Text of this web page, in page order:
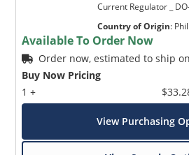
Current Regulator _
Country of Origin:
Available To Order Now
Order now, estimated to ship on
Buy Now Pricing
1 +
View Purchasing